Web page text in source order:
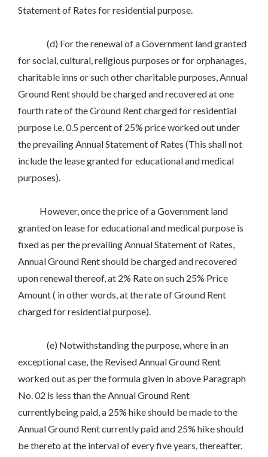
Statement of Rates for residential purpose.
(d) For the renewal of a Government land granted
for social, cultural, religious purposes or for orphanages,
charitable inns or such other charitable purposes, Annual
Ground Rent should be charged and recovered at one
fourth rate of the Ground Rent charged for residential
purpose i.e. 0.5 percent of 25% price worked out under
the prevailing Annual Statement of Rates (This shall not
include the lease granted for educational and medical
purposes).
However, once the price of a Government land
granted on lease for educational and medical purpose is
fixed as per the prevailing Annual Statement of Rates,
Annual Ground Rent should be charged and recovered
upon renewal thereof, at 2% Rate on such 25% Price
Amount ( in other words, at the rate of Ground Rent
charged for residential purpose).
(e) Notwithstanding the purpose, where in an
exceptional case, the Revised Annual Ground Rent
worked out as per the formula given in above Paragraph
No. 02 is less than the Annual Ground Rent
currentlybeing paid, a 25% hike should be made to the
Annual Ground Rent currently paid and 25% hike should
be thereto at the interval of every five years, thereafter.